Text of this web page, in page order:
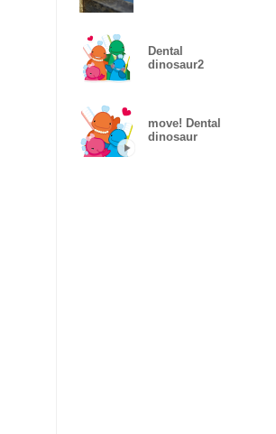
Dental
dinosaur2
move! Dental
dinosaur